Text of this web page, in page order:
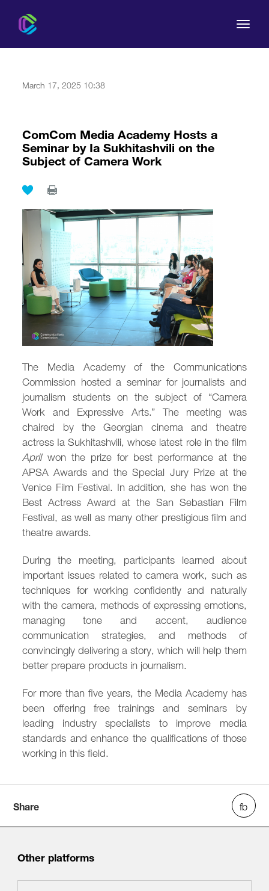
For Consumers
Regulation
Legal Acts
Eng / Ქარ fb in you
March 17, 2025 10:38
ComCom Media Academy Hosts a
Seminar by Ia Sukhitashvili on the
Subject of Camera Work
The Media Academy of the Communications
Commission hosted a seminar for journalists and
journalism students on the subject of “Camera
Work and Expressive Arts.” The meeting was
chaired by the Georgian cinema and theatre
actress Ia Sukhitashvili, whose latest role in the film
April won the prize for best performance at the
APSA Awards and the Special Jury Prize at the
Venice Film Festival. In addition, she has won the
Best Actress Award at the San Sebastian Film
Festival, as well as many other prestigious film and
theatre awards.
During the meeting, participants learned about
important issues related to camera work, such as
techniques for working confidently and naturally
with the camera, methods of expressing emotions,
managing tone and accent, audience
communication strategies, and methods of
convincingly delivering a story, which will help them
better prepare products in journalism.
For more than five years, the Media Academy has
been offering free trainings and seminars by
leading industry specialists to improve media
standards and enhance the qualifications of those
working in this field.
Share
Other platforms